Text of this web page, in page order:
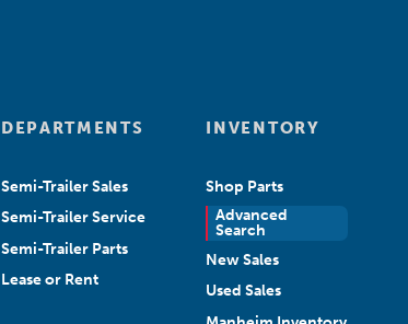
DEPARTMENTS
Semi-Trailer Sales
Semi-Trailer Service
Semi-Trailer Parts
Lease or Rent
INVENTORY
Shop Parts
Advanced
Search
New Sales
Used Sales